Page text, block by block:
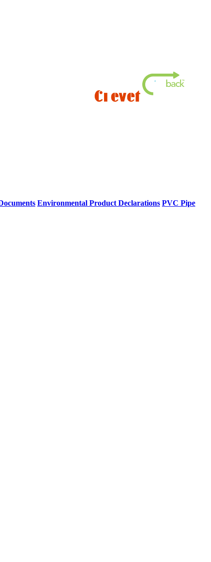
Environmental Product Declarations PVC Pipe